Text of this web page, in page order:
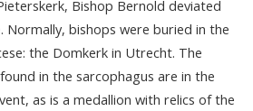
Bishop Bernold deviated
Normally, bishops were buried in the
the Domkerk in Utrecht. The
in the sarcophagus are in the
as is a medallion with relics of the